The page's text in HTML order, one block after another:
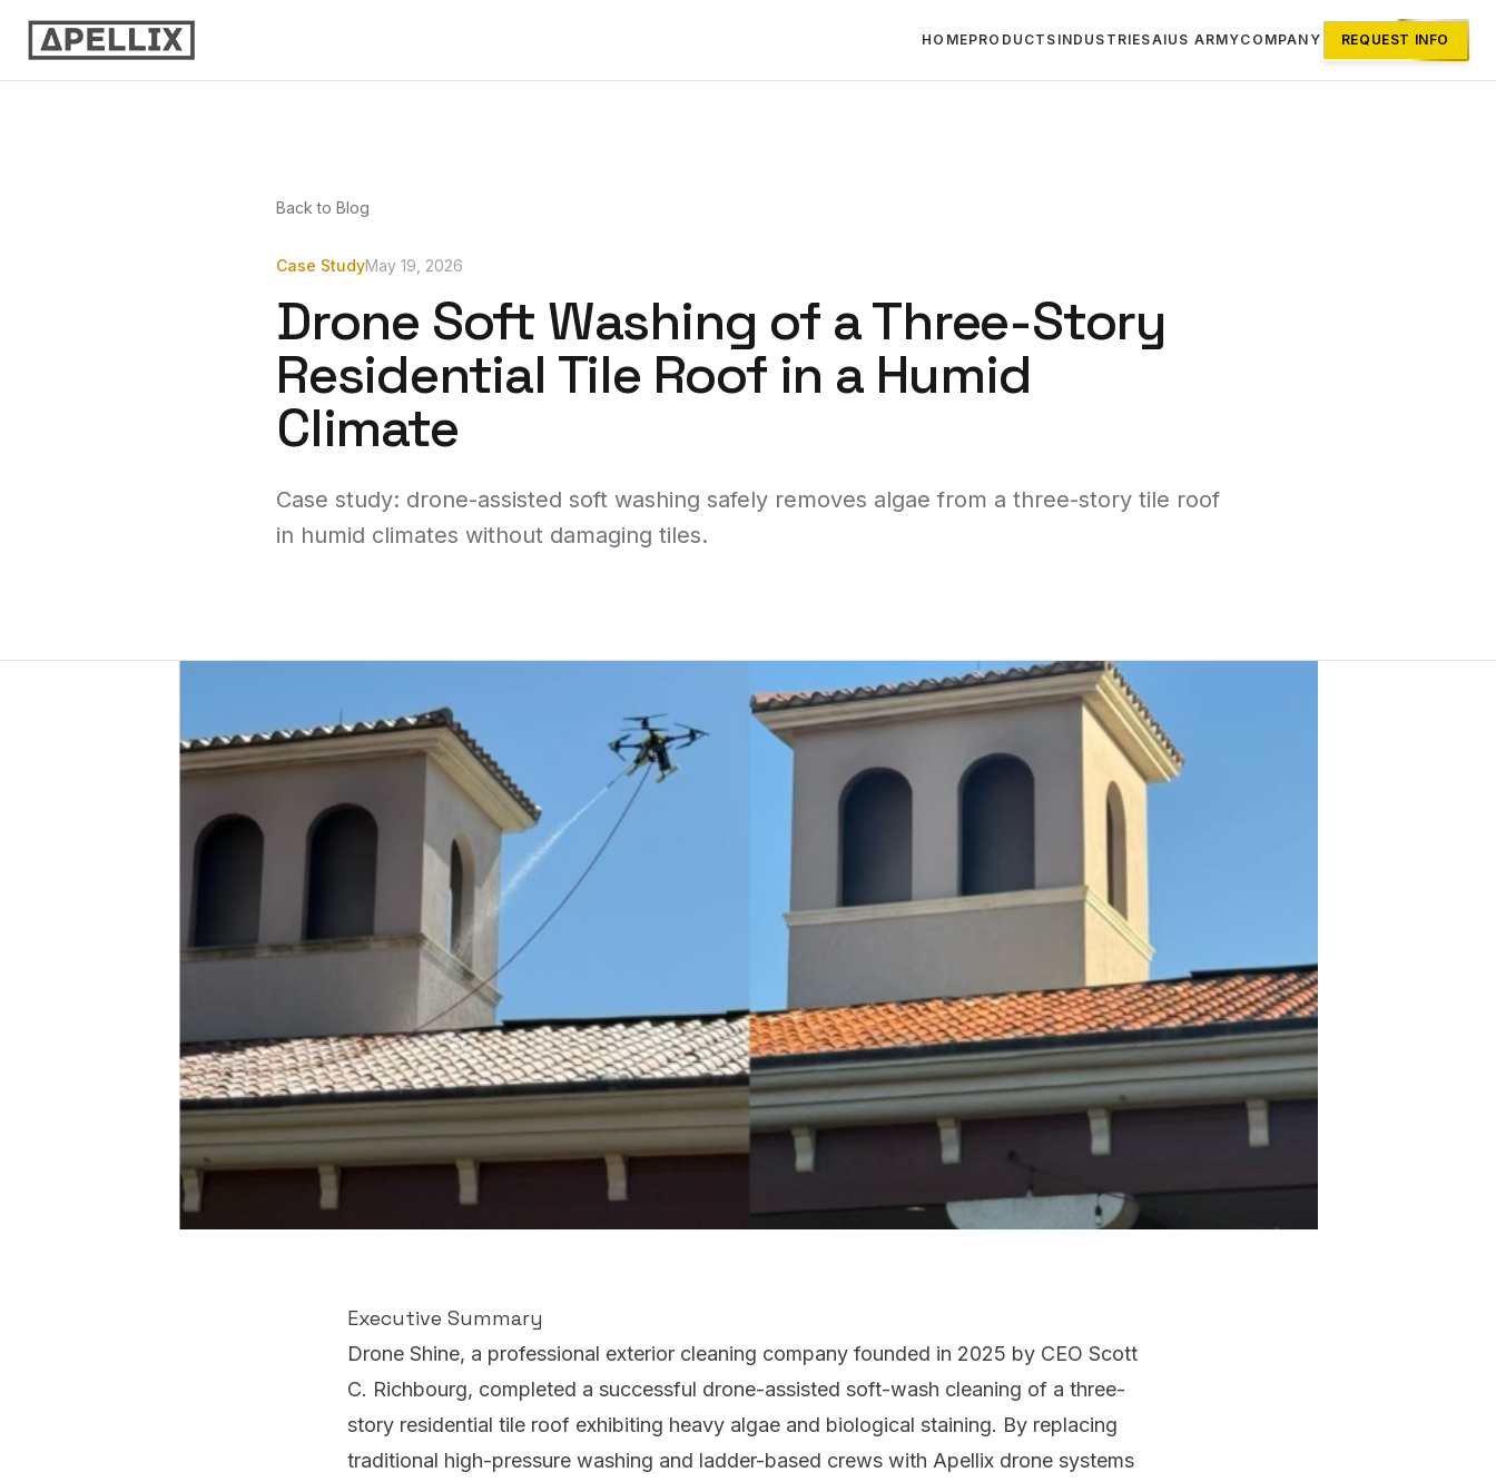
HOMEPRODUCTS INDUSTRIESAIUS ARMYCOMPANY REQUEST INFO
Back to Blog
Case StudyMay 19, 2026
Drone Soft Washing of a Three-Story
Residential Tile Roof in a Humid
Climate
Case study: drone-assisted soft washing safely removes algae from a three-story tile roof
in humid climates without damaging tiles.
Executive Summary
Drone Shine, a professional exterior cleaning company founded in 2025 by CEO Scott
C. Richbourg, completed a successful drone-assisted soft-wash cleaning of a three-
story residential tile roof exhibiting heavy algae and biological staining. By replacing
traditional high-pressure washing and ladder-based crews with Apellix drone systems